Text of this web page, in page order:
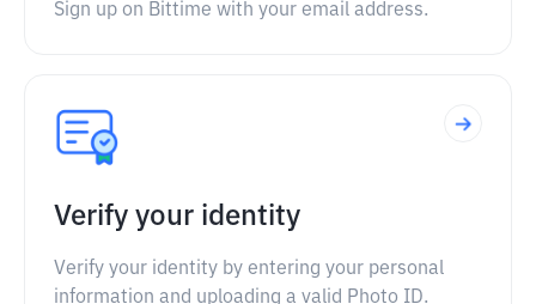
Sign up on Bittime with your email address.
Verify your identity
Verify your identity by entering your personal
information and uploading a valid Photo ID.